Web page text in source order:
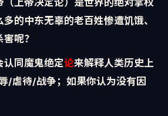
的中东无辜的老百姓惨遭饥饿、
呢？
认同 魔鬼绝定论来解释人类历史上
/虐待/战争；如果你认为没有因